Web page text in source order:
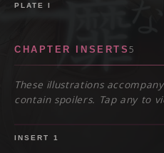
PLATEI
CHAPTER INSERTS5
These illustrations
contain spoilers. Tap any to
SPOILER
INSERT 1